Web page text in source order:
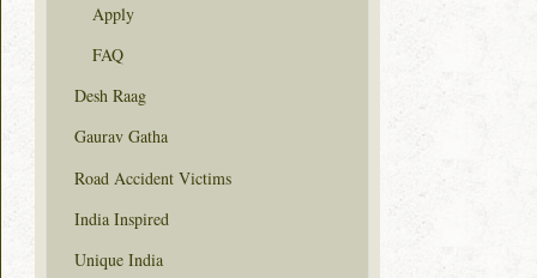
Apply
FAQ
Desh Raag
Gaurav Gatha
Road Accident Victims
India Inspired
Unique India